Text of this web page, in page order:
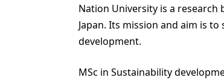
Nation University is a research
Japan. Its mission and aim is
development.
MSc in Sustainability